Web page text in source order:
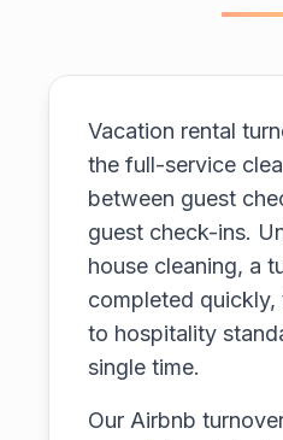
Vacation rental
the full-service
between guest
guest check-ins.
house cleaning, a
completed quickly,
to hospitality
single time.
Our Airbnb